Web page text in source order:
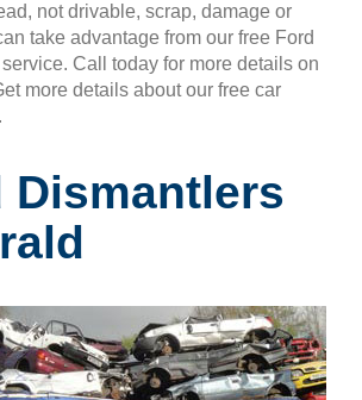
not drivable, scrap, damage or
take advantage from our free Ford
Call today for more details on
more details about our free car
Dismantlers